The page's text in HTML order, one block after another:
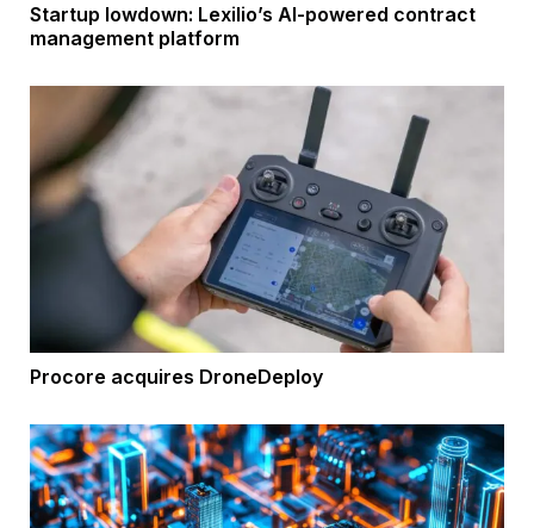
Startup lowdown: Lexilio’s AI-powered contract
management platform
Procore acquires DroneDeploy